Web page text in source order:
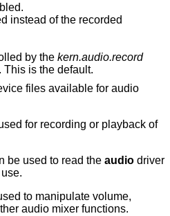
instead of the recorded
by the kern.audio.record
This is the default.
files available for audio
for recording or playback of
be used to read the audio driver
to manipulate volume,
audio mixer functions.